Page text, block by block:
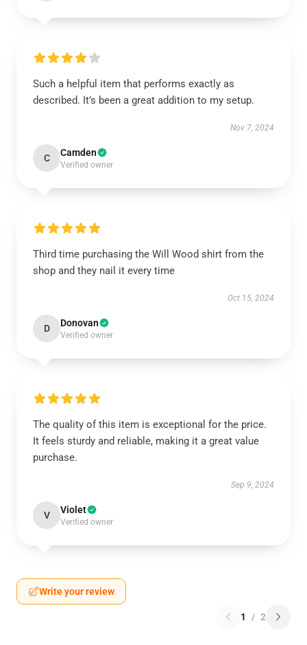
Such a helpful item that performs exactly as
described. It’s been a great addition to my setup.
Nov 7, 2024
C Camden
Verified owner
Third time purchasing the Will Wood shirt from the
shop and they nail it every time
Oct 15, 2024
D Donovan
Verified owner
The quality of this item is exceptional for the price.
It feels sturdy and reliable, making it a great value
purchase.
Sep 9, 2024
V Violet
Verified owner
Write your review
1 / 2